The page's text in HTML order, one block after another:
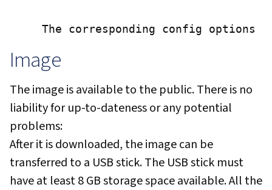
Image
The image is available to the public. There is no
liability for up-to-dateness or any potential
problems:
After it is downloaded, the image can be
transferred to a USB stick. The USB stick must
have at least 8 GB storage space available. All the